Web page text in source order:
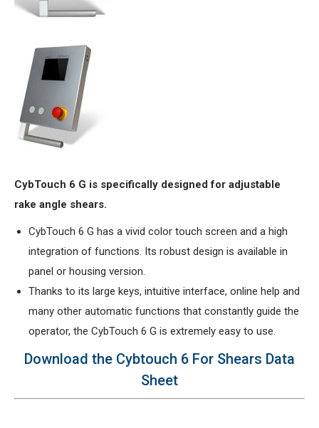
CybTouch 6 G is specifically designed for adjustable
rake angle shears.
CybTouch 6 G has a vivid color touch screen and a high
integration of functions. Its robust design is available in
panel or housing version.
Thanks to its large keys, intuitive interface, online help and
many other automatic functions that constantly guide the
operator, the CybTouch 6 G is extremely easy to use.
Download the Cybtouch 6 For Shears Data
Sheet